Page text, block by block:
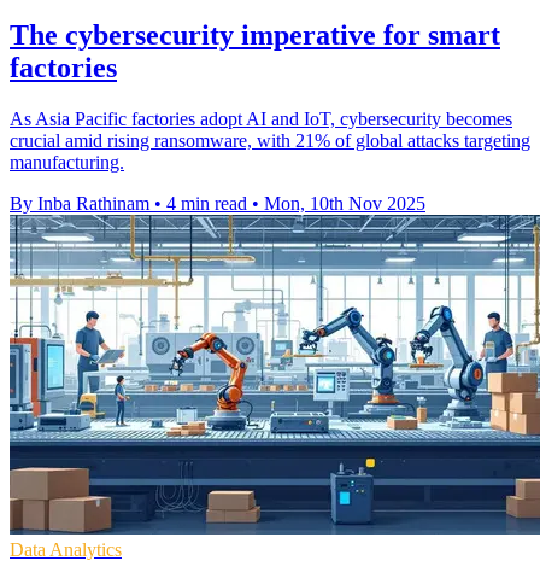
The cybersecurity imperative for smart
factories
As Asia Pacific factories adopt AI and IoT, cybersecurity becomes
crucial amid rising ransomware, with 21% of global attacks targeting
manufacturing.
By Inba Rathinam • 4 min read • Mon, 10th Nov 2025
Data Analytics